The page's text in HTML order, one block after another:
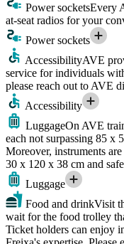
Power socketsEvery
at-seat radios for your
Power sockets
AccessibilityAVE
service for individuals
please reach out to AVE
Accessibility
LuggageOn AVE
each not surpassing 85 x
Moreover, instruments
30 x 120 x 38 cm and
Luggage
Food and drinkVisit
wait for the food trolley
Ticket holders can enjoy